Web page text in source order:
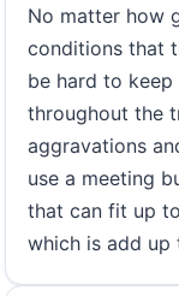
No matter how
conditions that
be hard to
throughout the
aggravations
use a meeting
that can fit up to
which is add up